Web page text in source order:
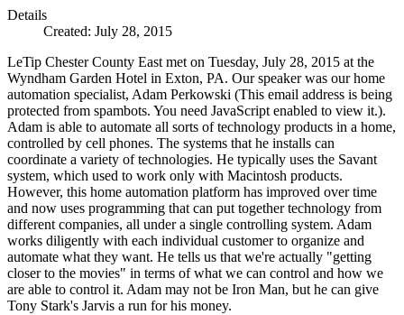
Details
Created: July 28, 2015
LeTip Chester County East met on Tuesday, July 28, 2015 at the
Wyndham Garden Hotel in Exton, PA. Our speaker was our home
automation specialist, Adam Perkowski (This email address is being
protected from spambots. You need JavaScript enabled to view it.).
Adam is able to automate all sorts of technology products in a home,
controlled by cell phones. The systems that he installs can
coordinate a variety of technologies. He typically uses the Savant
system, which used to work only with Macintosh products.
However, this home automation platform has improved over time
and now uses programming that can put together technology from
different companies, all under a single controlling system. Adam
works diligently with each individual customer to organize and
automate what they want. He tells us that we're actually "getting
closer to the movies" in terms of what we can control and how we
are able to control it. Adam may not be Iron Man, but he can give
Tony Stark's Jarvis a run for his money.